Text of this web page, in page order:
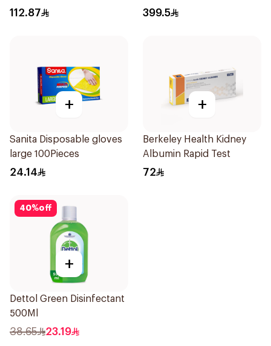
1Pieces
112.87
1Pack
399.5
+
Sanita Disposable gloves
large 100Pieces
24.14
+
Berkeley Health Kidney
Albumin Rapid Test
72
40%off
+
Dettol Green Disinfectant
500Ml
38.65 23.19